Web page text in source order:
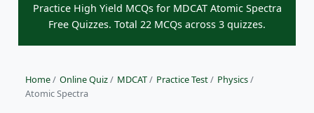
Practice High Yield MCQs for MDCAT Atomic Spectra
Free Quizzes. Total 22 MCQs across 3 quizzes.
Home/ Online Quiz/ MDCAT/ Practice Test/ Physics/
Atomic Spectra